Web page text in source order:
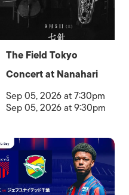
The Field Tokyo
Concert at Nanahari
Sep 05, 2026 at 7:30pm
Sep 05, 2026 at 9:30pm